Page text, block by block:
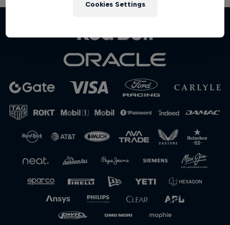
Newsletter
Hospitality
Cookies Settings